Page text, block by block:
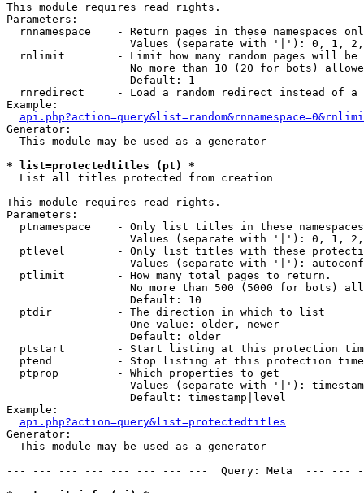
This module requires read rights.
Parameters:
rnnamespace    - Return pages in these namespaces
Values (separate with '|'): 0, 1,
rnlimit        - Limit how many random pages will be
No more than 10 (20 for bots)
                   Default: 1
rnredirect     - Load a random redirect instead of a
Example:
Generator:
  This module may be used as a generator
* list=protectedtitles (pt) *
List all titles protected from creation
This module requires read rights.
Parameters:
  ptnamespace    - Only list titles in these namespaces
Values (separate with '|'): 0, 1,
ptlevel        - Only list titles with these
Values (separate with '|'):
  ptlimit        - How many total pages to return.
No more than 500 (5000 for bots)
                   Default: 10
  ptdir          - The direction in which to list
                   One value: older, newer
                   Default: older
ptstart        - Start listing at this protection
ptend          - Stop listing at this protection
  ptprop         - Which properties to get
Values (separate with '|'):
                   Default: timestamp|level
Example:
api.php?action=query&list=protectedtitles
Generator:
  This module may be used as a generator
--- --- --- --- --- --- --- ---  Query: Meta  ---